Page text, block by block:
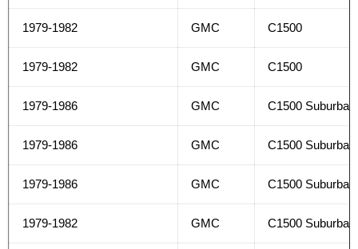
1979-1982 GMC C1500
1979-1982 GMC C1500
1979-1986 GMC C1500 Suburban
1979-1986 GMC C1500 Suburban
1979-1986 GMC C1500 Suburban
1979-1982 GMC C1500 Suburban